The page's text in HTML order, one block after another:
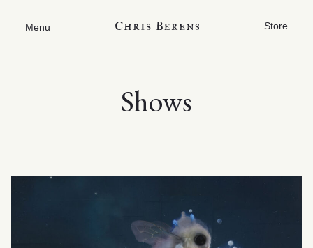
Menu Store
Shows